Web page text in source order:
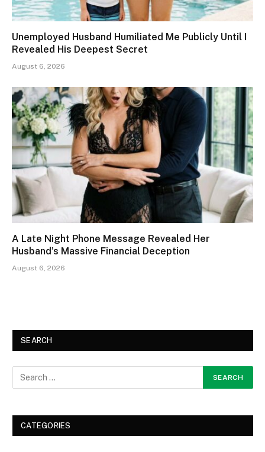
Unemployed Husband Humiliated Me Publicly Until I
Revealed His Deepest Secret
August 6, 2026
A Late Night Phone Message Revealed Her
Husband’s Massive Financial Deception
August 6, 2026
SEARCH
CATEGORIES